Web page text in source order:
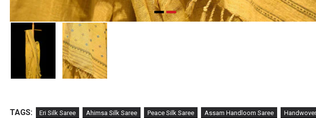
TAGS: Eri Silk Saree Ahimsa Silk Saree Peace Silk Saree Assam Handloom Saree